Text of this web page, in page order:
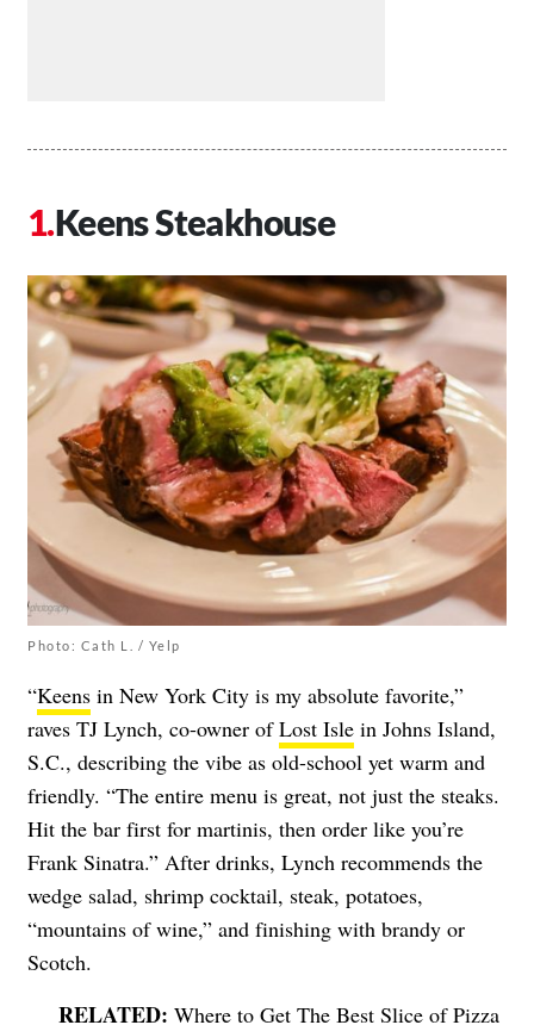
Keens Steakhouse
Photo: Cath L. / Yelp
“Keens in New York City is my absolute favorite,”
raves TJ Lynch, co-owner ofLost Isle in Johns Island,
S.C., describing the vibe as old-school yet warm and
friendly. “The entire menu is great, not just the steaks.
Hit the bar first for martinis, then order like you’re
Frank Sinatra.” After drinks, Lynch recommends the
wedge salad, shrimp cocktail, steak, potatoes,
“mountains of wine,” and finishing with brandy or
Scotch.
Where to Get The Best Slice of Pizza